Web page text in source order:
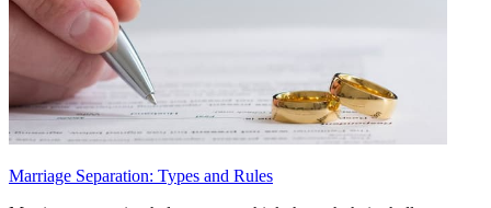
Marriage Separation: Types and Rules